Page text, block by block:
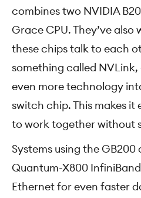
combines two NVIDIA
Grace CPU. They’ve also
these chips talk to each
something called
even more technology
switch chip. This makes it
to work together without
Systems using the
Quantum-X800
Ethernet for even faster